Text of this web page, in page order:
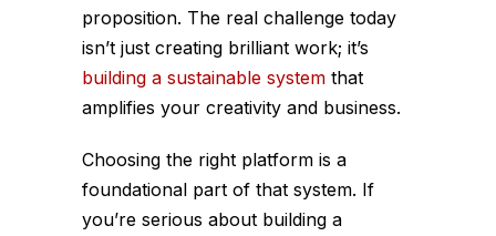
proposition. The real challenge today
isn’t just creating brilliant work; it’s
building a sustainable system that
amplifies your creativity and business.
Choosing the right platform is a
foundational part of that system. If
you’re serious about building a